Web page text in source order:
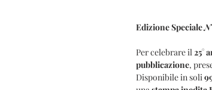
Edizione Speciale
Per celebrare il25°
pubblicazione,
Disponibile in soli